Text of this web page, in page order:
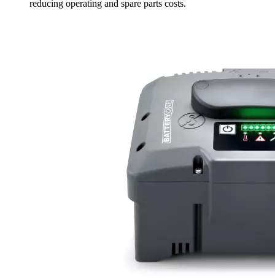
reducing operating and spare parts costs.